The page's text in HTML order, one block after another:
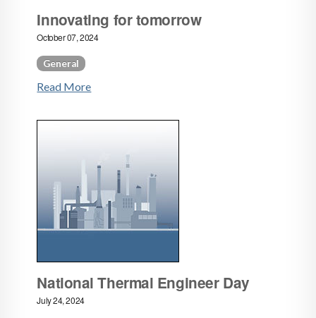
Innovating for tomorrow
October 07, 2024
General
Read More
National Thermal Engineer Day
July 24, 2024